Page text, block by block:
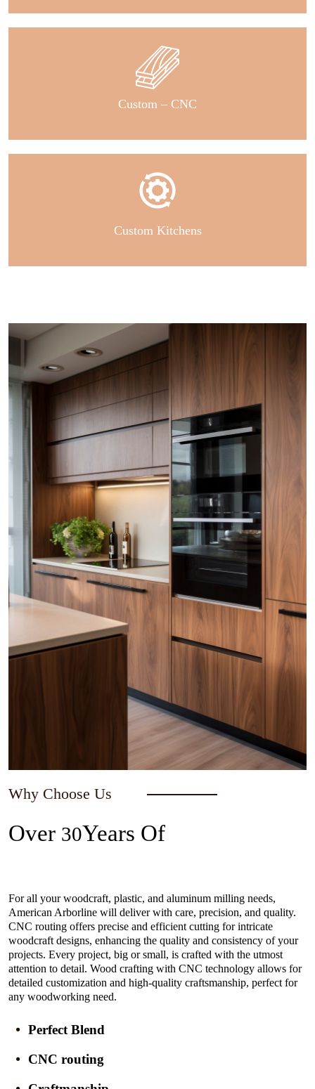
Custom – CNC
Custom Kitchens
Why Choose Us
Over 30Years Of
For all your woodcraft, plastic, and aluminum milling needs,
American Arborline will deliver with care, precision, and quality.
CNC routing offers precise and efficient cutting for intricate
woodcraft designs, enhancing the quality and consistency of your
projects. Every project, big or small, is crafted with the utmost
attention to detail. Wood crafting with CNC technology allows for
detailed customization and high-quality craftsmanship, perfect for
any woodworking need.
Perfect Blend
CNC routing